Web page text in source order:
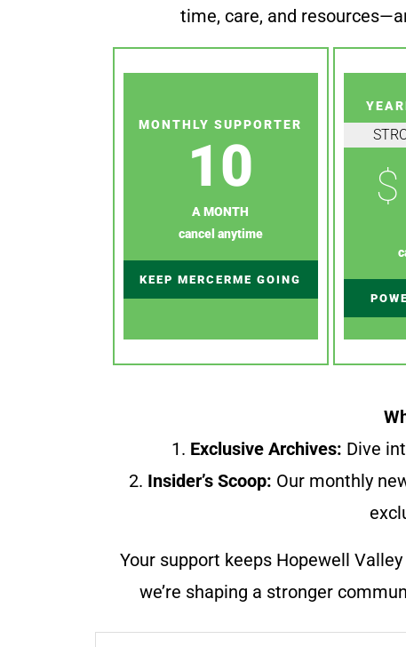
time, care, and
MONTHLY SUPPORTER
10
A MONTH
cancel anytime
KEEP MERCERME GOING
$
1. Exclusive Archives: Dive
2. Insider’s Scoop: Our monthly
Your support keeps Hopewell
we’re shaping a stronger